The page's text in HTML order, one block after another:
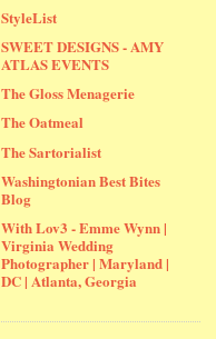
StyleList
SWEET DESIGNS - AMY
ATLAS EVENTS
The Gloss Menagerie
The Oatmeal
The Sartorialist
Washingtonian Best Bites
Blog
With Lov3 - Emme Wynn |
Virginia Wedding
Photographer | Maryland |
DC | Atlanta, Georgia